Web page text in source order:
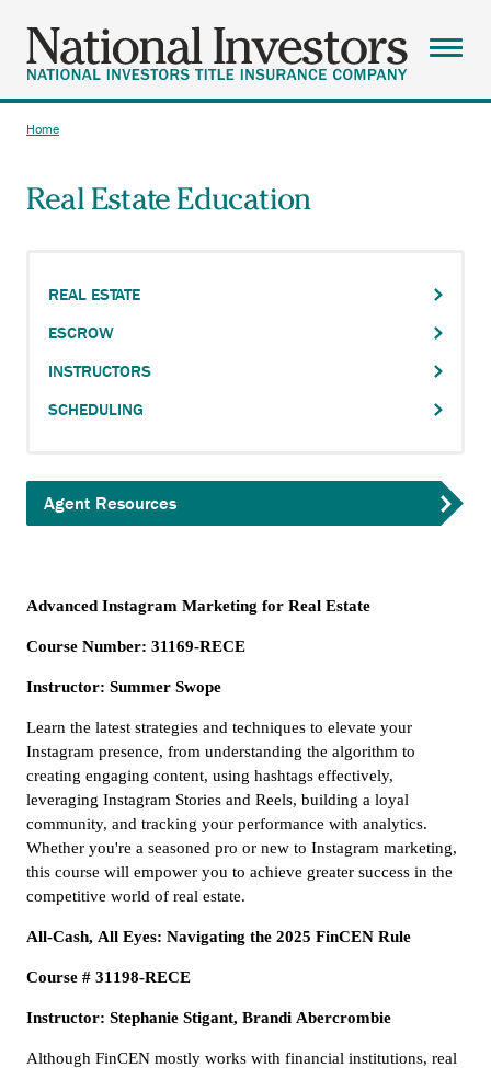
main
content
Menu
ABOUT
SOLUTIONS
CAREERS
CONTACT
SEARCH
Home
Real Estate Education
Advanced Instagram Marketing for Real Estate
Course Number: 31169-RECE
Instructor: Summer Swope
Learn the latest strategies and techniques to elevate your
Instagram presence, from understanding the algorithm to
creating engaging content, using hashtags effectively,
leveraging Instagram Stories and Reels, building a loyal
community, and tracking your performance with analytics.
Whether you're a seasoned pro or new to Instagram marketing,
this course will empower you to achieve greater success in the
competitive world of real estate.
All-Cash, All Eyes: Navigating the 2025 FinCEN Rule
Course # 31198-RECE
Instructor: Stephanie Stigant, Brandi Abercrombie
Although FinCEN mostly works with financial institutions, real
REAL ESTATE
ESCROW
INSTRUCTORS
SCHEDULING
Agent Resources